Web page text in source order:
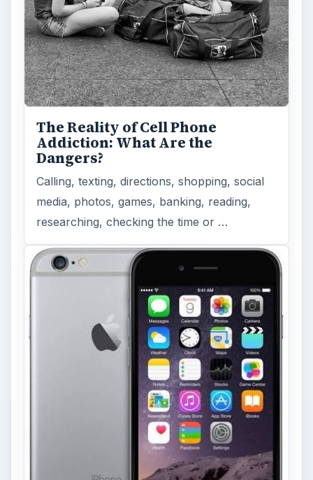
The Reality of Cell Phone
Addiction: What Are the
Dangers?
Calling, texting, directions, shopping, social
media, photos, games, banking, reading,
researching, checking the time or …